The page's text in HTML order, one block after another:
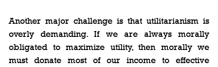
Another major challenge is that utilitarianism is
overly demanding. If we are always morally
obligated to maximize utility, then morally we
must donate most of our income to effective